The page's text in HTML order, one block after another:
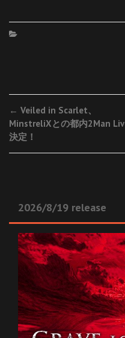
Post
navigation
← Veiled in Scarlet、
MinstreliXとの都内2Man
決定！
2026/8/19 release